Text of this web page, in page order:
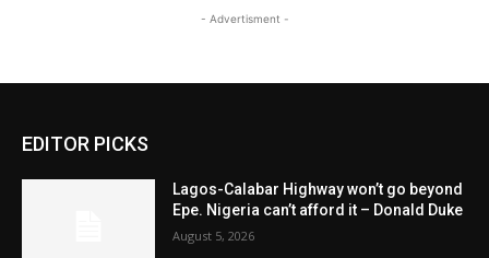
- Advertisment -
EDITOR PICKS
Lagos-Calabar Highway won’t go beyond
Epe. Nigeria can’t afford it – Donald Duke
August 5, 2026